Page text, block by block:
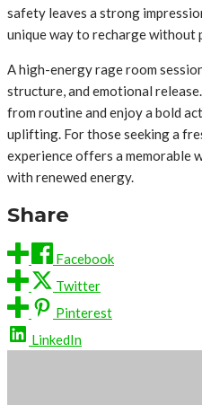
safety leaves a strong
unique way to recharge without
A high-energy rage room
structure, and emotional
from routine and enjoy a bold
uplifting. For those seeking a
experience offers a memorable
with renewed energy.
Share
Facebook
Twitter
Pinterest
LinkedIn